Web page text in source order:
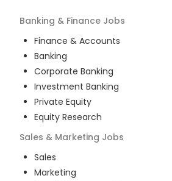
Banking & Finance Jobs
Finance & Accounts
Banking
Corporate Banking
Investment Banking
Private Equity
Equity Research
Sales & Marketing Jobs
Sales
Marketing